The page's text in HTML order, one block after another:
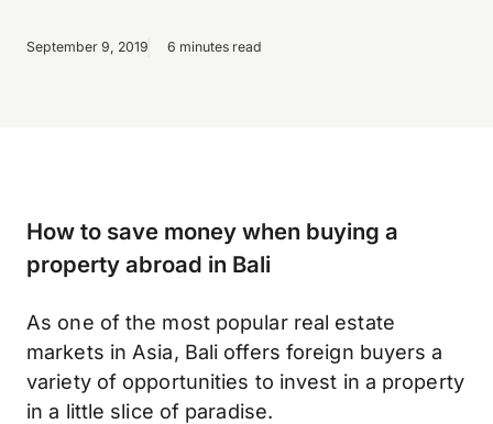
September 9, 2019 6 minutes read
How to save money when buying a
property abroad in Bali
As one of the most popular real estate
markets in Asia, Bali offers foreign buyers a
variety of opportunities to invest in a property
in a little slice of paradise.